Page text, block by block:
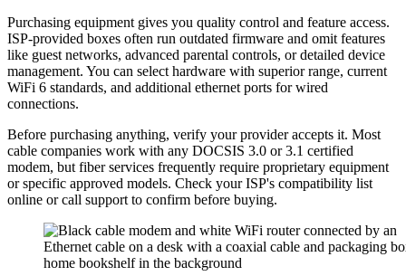
Purchasing equipment gives you quality control and feature access.
ISP-provided boxes often run outdated firmware and omit features
like guest networks, advanced parental controls, or detailed device
management. You can select hardware with superior range, current
WiFi 6 standards, and additional ethernet ports for wired
connections.
Before purchasing anything, verify your provider accepts it. Most
cable companies work with any DOCSIS 3.0 or 3.1 certified
modem, but fiber services frequently require proprietary equipment
or specific approved models. Check your ISP's compatibility list
online or call support to confirm before buying.